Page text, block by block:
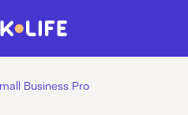
Business Pro